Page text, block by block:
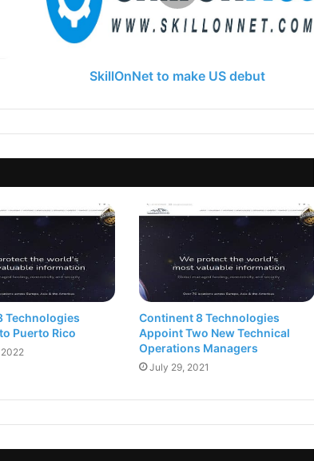
SkillOnNet to make US debut
Technologies
Puerto Rico
2022
Continent 8 Technologies
Appoint Two New Technical
Operations Managers
July 29, 2021